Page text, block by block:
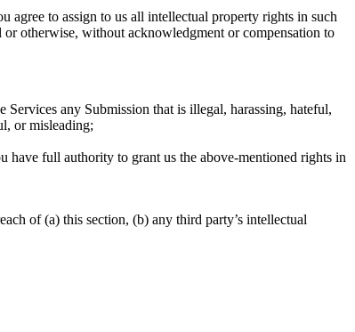
agree to assign to us all intellectual property rights in such
otherwise, without acknowledgment or compensation to
any Submission that is illegal, harassing, hateful,
or misleading;
have full authority to grant us the above-mentioned rights in
of (a) this section, (b) any third party’s intellectual